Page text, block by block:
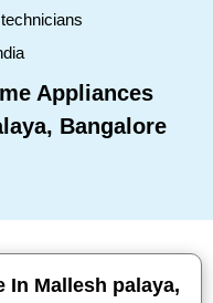
Appliances
Bangalore
In Mallesh palaya,